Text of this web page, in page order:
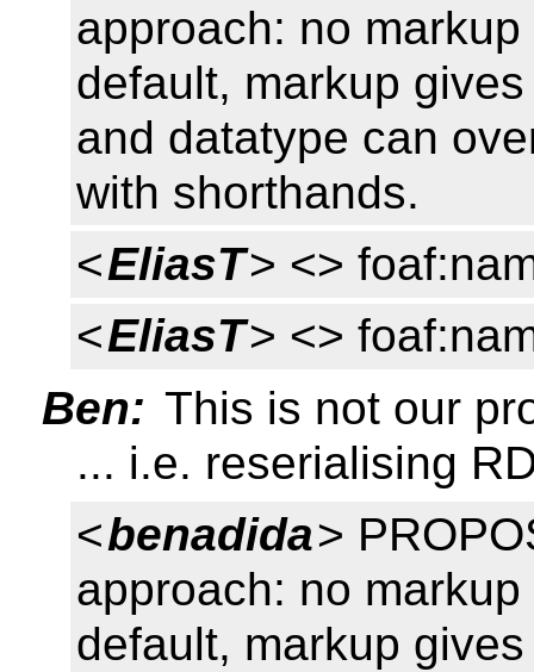
approach: no
default, markup
and datatype can
with shorthands.
<EliasT> <>
<EliasT> <>
Ben: This is not our
... i.e. reserialising
<benadida>
approach: no
default, markup